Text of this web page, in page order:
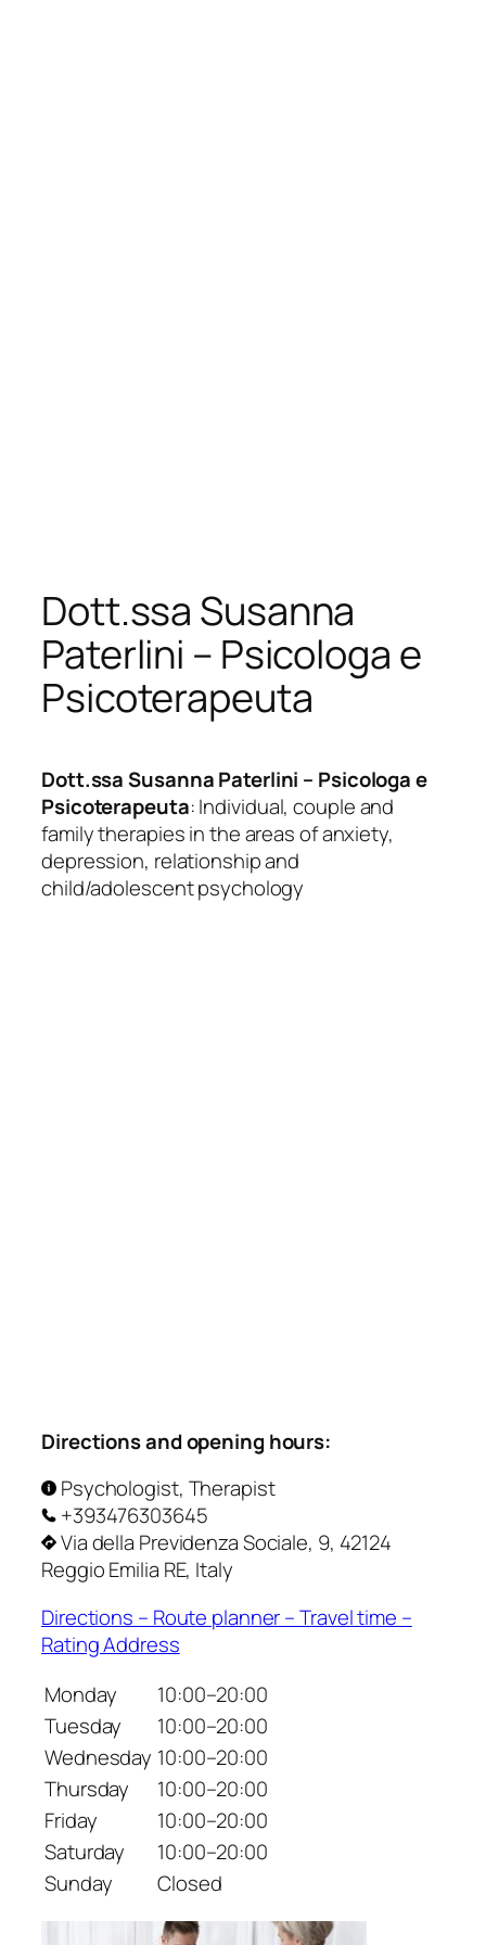
Dott.ssa Susanna
Paterlini – Psicologa e
Psicoterapeuta
Dott.ssa Susanna Paterlini – Psicologa e
Psicoterapeuta: Individual, couple and
family therapies in the areas of anxiety,
depression, relationship and
child/adolescent psychology
Directions and opening hours:
Psychologist, Therapist
+393476303645
Via della Previdenza Sociale, 9, 42124
Reggio Emilia RE, Italy
Directions – Route planner – Travel time –
Rating Address
Monday
10:00–20:00
Tuesday
10:00–20:00
Wednesday 10:00–20:00
Thursday
10:00–20:00
Friday
10:00–20:00
Saturday
10:00–20:00
Sunday
Closed